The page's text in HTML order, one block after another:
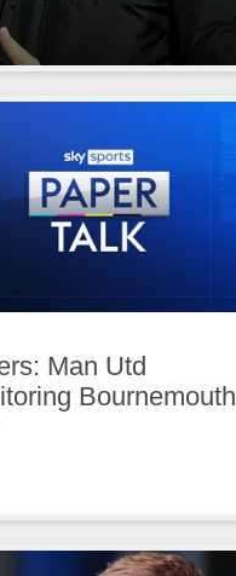
Man Utd
Bournemouth